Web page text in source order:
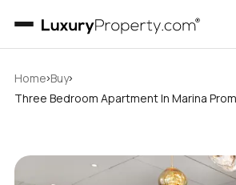
Home›Buy›
Three Bedroom Apartment In Marina